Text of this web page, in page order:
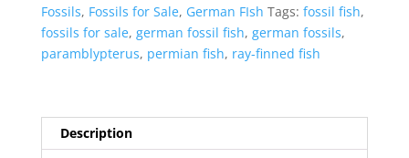
#7
quantity
Fossils, Fossils for Sale, German FIsh Tags: fossil fish,
fossils for sale, german fossil fish, german fossils,
paramblypterus, permian fish, ray-finned fish
Description